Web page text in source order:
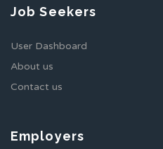
Job Seekers
User Dashboard
About us
Contact us
Employers